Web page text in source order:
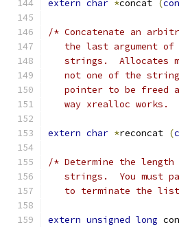
extern char *concat (
/* Concatenate an
the last argument of
strings.  Allocates
not one of the
pointer to be freed
way xrealloc works.
extern char *reconcat (
/* Determine the
strings.  You must
to terminate the
extern unsigned long